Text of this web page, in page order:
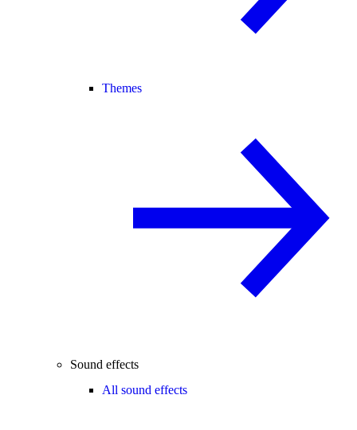
Themes
Sound effects
All sound effects